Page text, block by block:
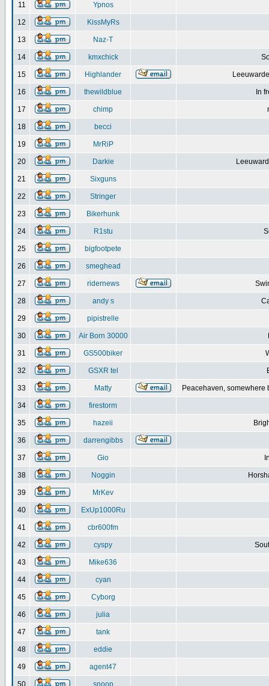
11 Ypnos
12 KissMyRs
13 Naz-T
14 kmxchick
15 Highlander
16 thewildblue In
17 chimp
18 becci
19 MrRiP
20 Darkie
21 Sixguns
22 Stringer
23 Bikerhunk
24 R1stu
25 bigfootpete
26 smeghead
27 ridernews
28 andy s
29 pipistrelle
30 Air Born 30000
31 GS500biker
32 GSXR tel
33 Matty Peacehaven, somewhere
34 firestorm
35 hazeii
36 darrengibbs
37 Gio
38 Noggin
39 MrKev
40 ExUp1000Ru
41 cbr600fm
42 cyspy
43 Mike636
44 cyan
45 Cyborg
46 julia
47 tank
48 eddie
49 agent47
50 snoop